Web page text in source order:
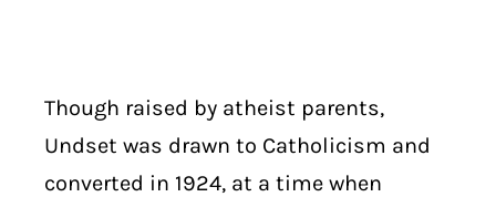
Though raised by atheist parents,
Undset was drawn to Catholicism and
converted in 1924, at a time when